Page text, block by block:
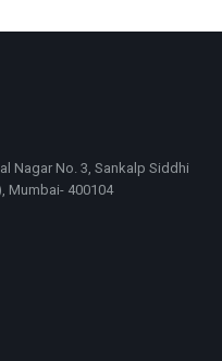
Nagar No. 3, Sankalp Siddhi
Mumbai- 400104